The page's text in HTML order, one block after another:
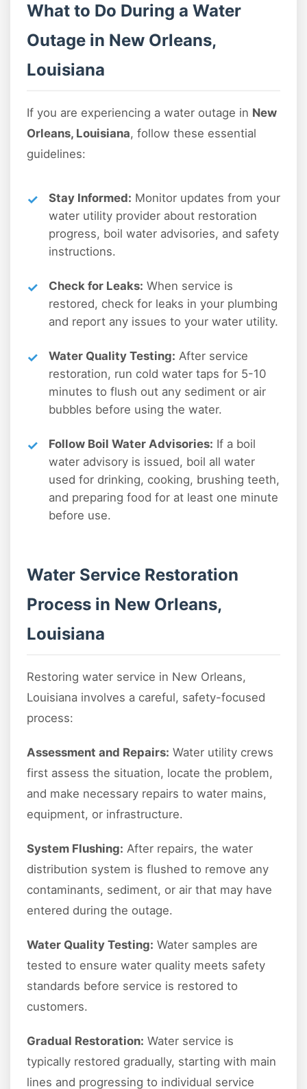
What to Do During a Water
Outage in New Orleans,
Louisiana
If you are experiencing a water outage in New
Orleans, Louisiana, follow these essential
guidelines:
Stay Informed: Monitor updates from your
water utility provider about restoration
progress, boil water advisories, and safety
instructions.
Check for Leaks: When service is
restored, check for leaks in your plumbing
and report any issues to your water utility.
Water Quality Testing: After service
restoration, run cold water taps for 5-10
minutes to flush out any sediment or air
bubbles before using the water.
Follow Boil Water Advisories: If a boil
water advisory is issued, boil all water
used for drinking, cooking, brushing teeth,
and preparing food for at least one minute
before use.
Water Service Restoration
Process in New Orleans,
Louisiana
Restoring water service in New Orleans,
Louisiana involves a careful, safety-focused
process:
Assessment and Repairs: Water utility crews
first assess the situation, locate the problem,
and make necessary repairs to water mains,
equipment, or infrastructure.
System Flushing: After repairs, the water
distribution system is flushed to remove any
contaminants, sediment, or air that may have
entered during the outage.
Water Quality Testing: Water samples are
tested to ensure water quality meets safety
standards before service is restored to
customers.
Gradual Restoration: Water service is
typically restored gradually, starting with main
lines and progressing to individual service